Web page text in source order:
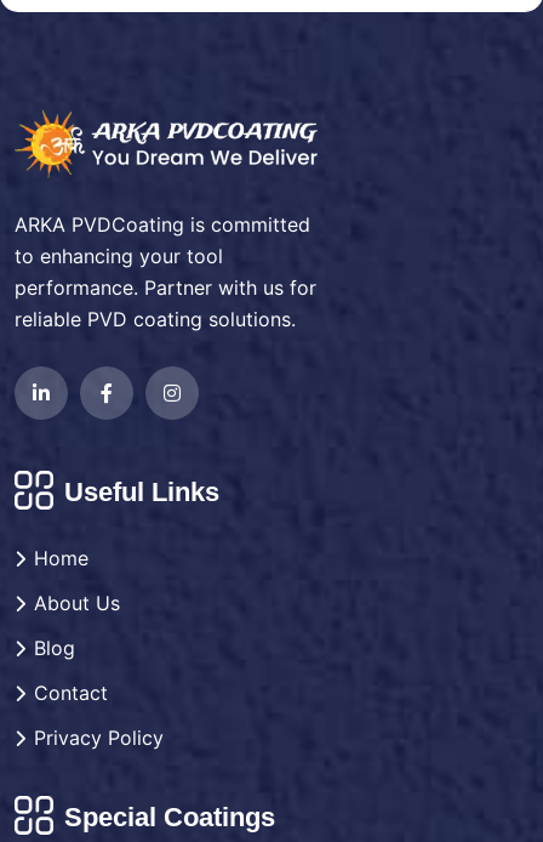
ARKA PVDCoating is committed
to enhancing your tool
performance. Partner with us for
reliable PVD coating solutions.
Useful Links
Home
About Us
Blog
Contact
Privacy Policy
Special Coatings